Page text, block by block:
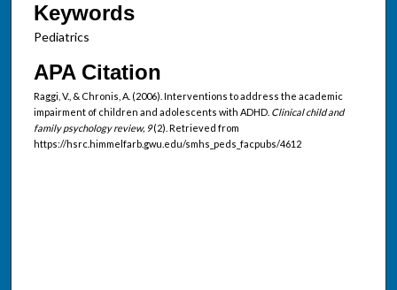
Keywords
Pediatrics
APA Citation
Raggi, V., & Chronis, A. (2006). Interventions to address the academic
impairment of children and adolescents with ADHD. Clinical child and
family psychology review, 9(2). Retrieved from
https://hsrc.himmelfarb.gwu.edu/smhs_peds_facpubs/4612